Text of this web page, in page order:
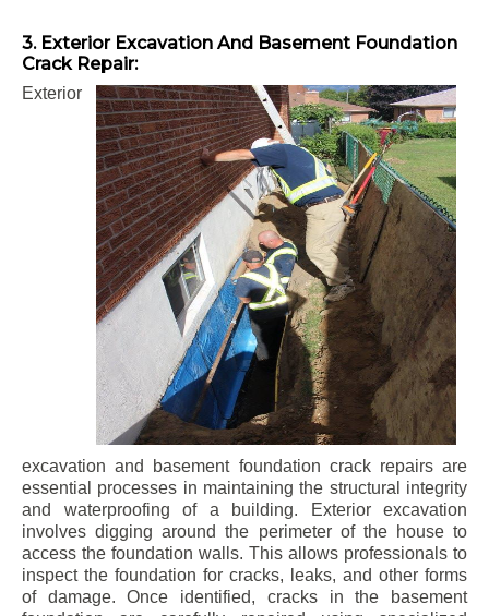
3. Exterior Excavation And Basement Foundation
Crack Repair:
Exterior
excavation and basement foundation crack repairs are
essential processes in maintaining the structural integrity
and waterproofing of a building. Exterior excavation
involves digging around the perimeter of the house to
access the foundation walls. This allows professionals to
inspect the foundation for cracks, leaks, and other forms
of damage. Once identified, cracks in the basement